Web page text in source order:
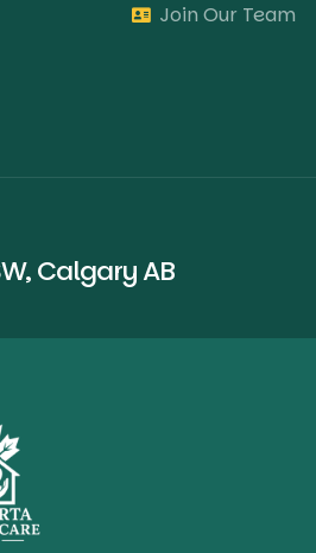
Join Our Team
Calgary AB